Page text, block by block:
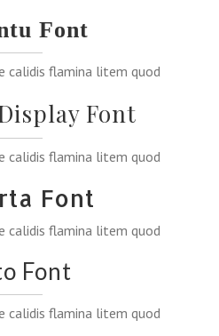
Font
calidis flamina litem quod
Font
calidis flamina litem quod
Font
calidis flamina litem quod
Font
calidis flamina litem quod